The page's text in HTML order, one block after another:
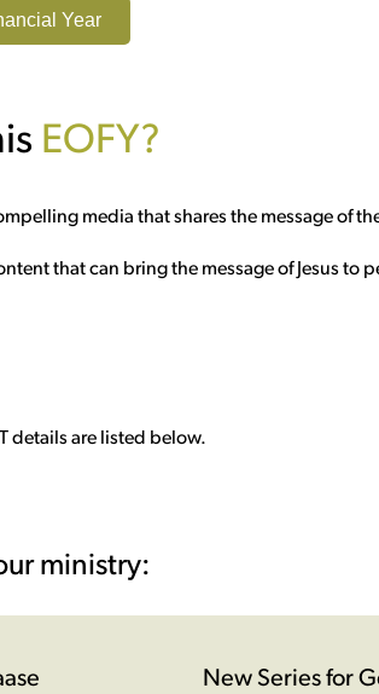
Year
EOFY?
media that shares the message of
that can bring the message of Jesus to
details are listed below.
ministry:
New Series for